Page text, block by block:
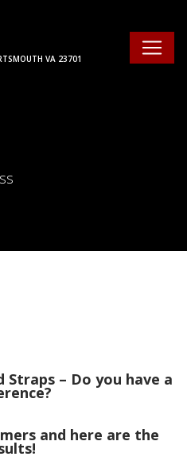
VA 23701
– Do you have a
and here are the